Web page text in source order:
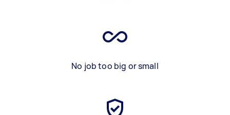
No job too big or small